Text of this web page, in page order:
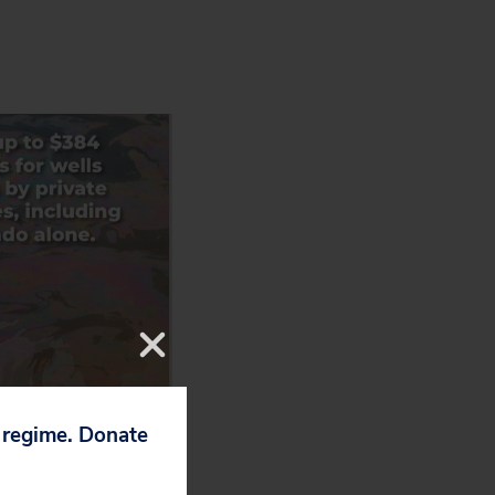
Donate